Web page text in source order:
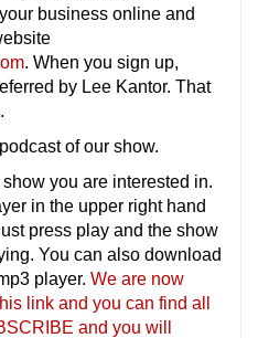
business online and
. When you sign up,
by Lee Kantor. That
of our show.
you are interested in.
in the upper right hand
press play and the show
You can also download
player. We are now
link and you can find all
and you will